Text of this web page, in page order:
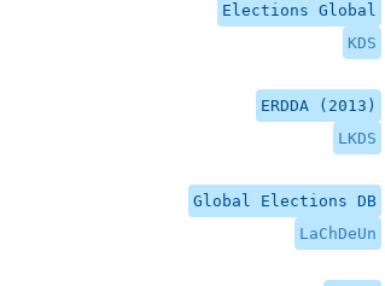
Elections Global
KDS
ERDDA (2013)
LKDS
Global Elections DB
LaChDeUn